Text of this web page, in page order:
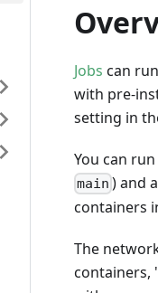
Jobs can
with pre-
setting in
You can
main ) and
containers
The
containers,